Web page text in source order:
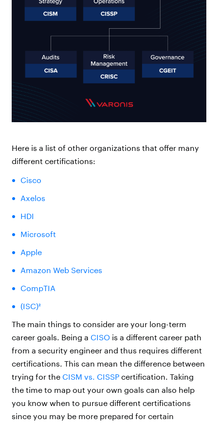
Here is a list of other organizations that offer many
different certifications:
Cisco
Axelos
HDI
Microsoft
Apple
Amazon Web Services
CompTIA
(ISC)²
The main things to consider are your long-term
career goals. Being a CISO is a different career path
from a security engineer and thus requires different
certifications. This can mean the difference between
trying for the CISM vs. CISSP certification. Taking
the time to map out your own goals can also help
you know when to pursue different certifications
since you may be more prepared for certain